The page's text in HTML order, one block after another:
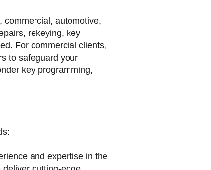
commercial, automotive,
rekeying, key
For commercial clients,
to safeguard your
key programming,
and expertise in the